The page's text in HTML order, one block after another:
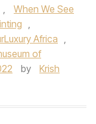
,
When We See
,
Africa ,
of
by
Krish